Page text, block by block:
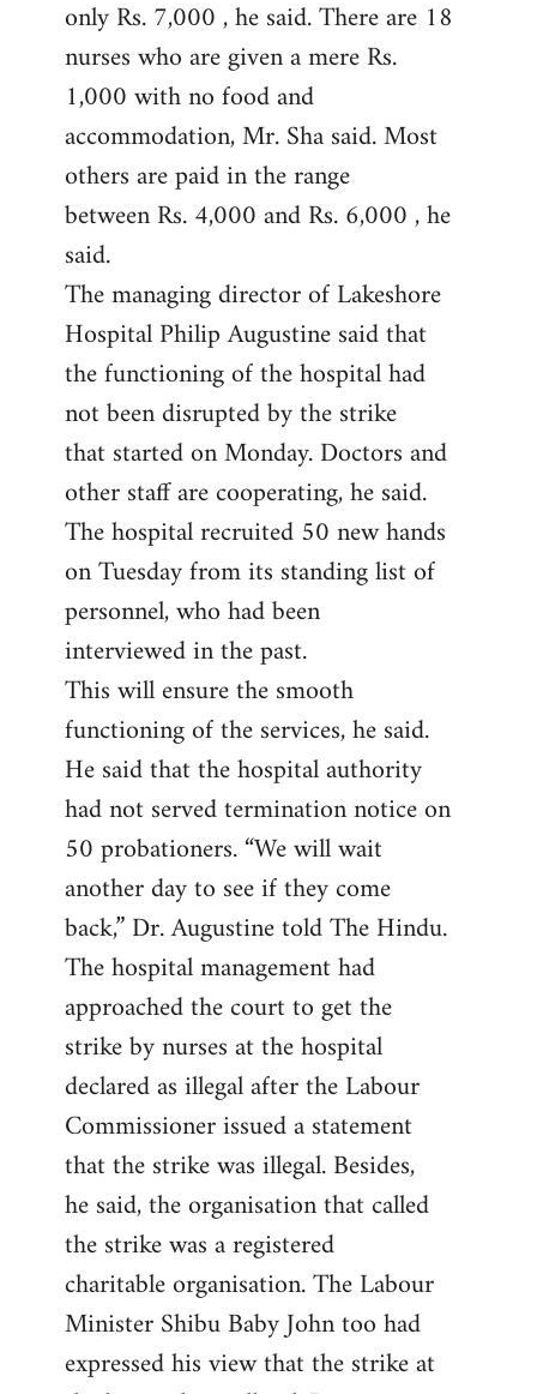
only Rs. 7,000 , he said. There are 18
nurses who are given a mere Rs.
1,000 with no food and
accommodation, Mr. Sha said. Most
others are paid in the range
between Rs. 4,000 and Rs. 6,000 , he
said.
The managing director of Lakeshore
Hospital Philip Augustine said that
the functioning of the hospital had
not been disrupted by the strike
that started on Monday. Doctors and
other staff are cooperating, he said.
The hospital recruited 50 new hands
on Tuesday from its standing list of
personnel, who had been
interviewed in the past.
This will ensure the smooth
functioning of the services, he said.
He said that the hospital authority
had not served termination notice on
50 probationers. “We will wait
another day to see if they come
back,” Dr. Augustine told The Hindu.
The hospital management had
approached the court to get the
strike by nurses at the hospital
declared as illegal after the Labour
Commissioner issued a statement
that the strike was illegal. Besides,
he said, the organisation that called
the strike was a registered
charitable organisation. The Labour
Minister Shibu Baby John too had
expressed his view that the strike at